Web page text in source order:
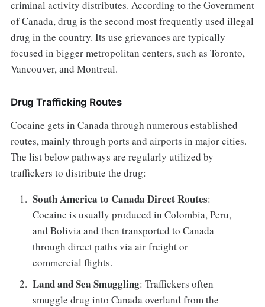
criminal activity distributes. According to the Government
of Canada, drug is the second most frequently used illegal
drug in the country. Its use grievances are typically
focused in bigger metropolitan centers, such as Toronto,
Vancouver, and Montreal.
Drug Trafficking Routes
Cocaine gets in Canada through numerous established
routes, mainly through ports and airports in major cities.
The list below pathways are regularly utilized by
traffickers to distribute the drug:
South America to Canada Direct Routes:
Cocaine is usually produced in Colombia, Peru,
and Bolivia and then transported to Canada
through direct paths via air freight or
commercial flights.
Land and Sea Smuggling: Traffickers often
smuggle drug into Canada overland from the